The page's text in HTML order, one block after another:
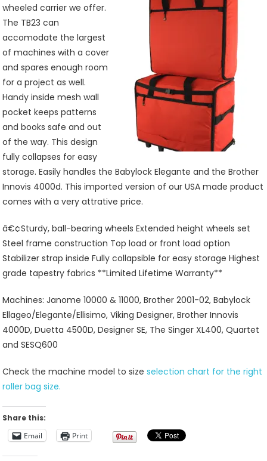
wheeled carrier we offer.
The TB23 can
accomodate the largest
of machines with a cover
and spares enough room
for a project as well.
Handy inside mesh wall
pocket keeps patterns
and books safe and out
of the way. This design
fully collapses for easy
storage. Easily handles the Babylock Elegante and the Brother
Innovis 4000d. This imported version of our USA made product
comes with a very attrative price.
â€¢Sturdy, ball-bearing wheels Extended height wheels set
Steel frame construction Top load or front load option
Stabilizer strap inside Fully collapsible for easy storage Highest
grade tapestry fabrics **Limited Lifetime Warranty**
Machines: Janome 10000 & 11000, Brother 2001-02, Babylock
Ellageo/Elegante/Ellisimo, Viking Designer, Brother Innovis
4000D, Duetta 4500D, Designer SE, The Singer XL400, Quartet
and SESQ600
Check the machine model to sizeselection chart for the right
roller bag size.
Share this:
Email
Print